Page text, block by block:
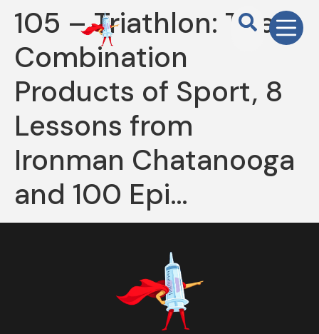
105 – Triathlon: The
Combination
Products of Sport, 8
Lessons from
Ironman Chatanooga
and 100 Epi…